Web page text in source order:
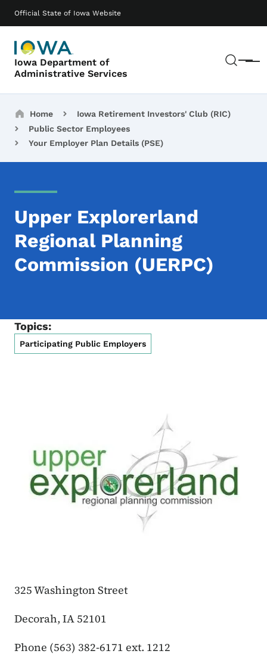
Official State of Iowa Website
Iowa Department of
Administrative Services
Menu
Main navigation
Breadcrumbs
Home
Iowa Retirement Investors' Club (RIC)
Public Sector Employees
Your Employer Plan Details (PSE)
Upper Explorerland
Regional Planning
Commission (UERPC)
Topics:
Participating Public Employers
325 Washington Street
Decorah, IA 52101
Phone (563) 382-6171 ext. 1212